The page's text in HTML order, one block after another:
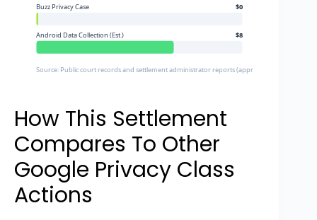
Buzz Privacy Case $0
Android Data Collection (Est.) $8
Source: Public court records and settlement administrator reports (approximate figures)
How This Settlement
Compares To Other
Google Privacy Class
Actions